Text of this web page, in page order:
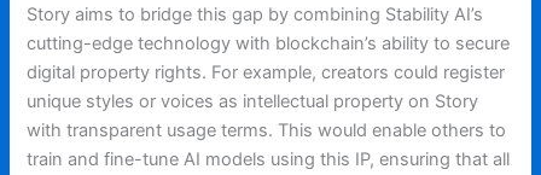
Story aims to bridge this gap by combining Stability AI’s
cutting-edge technology with blockchain’s ability to secure
digital property rights. For example, creators could register
unique styles or voices as intellectual property on Story
with transparent usage terms. This would enable others to
train and fine-tune AI models using this IP, ensuring that all